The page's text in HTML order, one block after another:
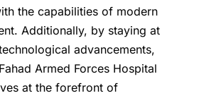
the capabilities of modern
Additionally, by staying at
advancements,
Armed Forces Hospital
at the forefront of